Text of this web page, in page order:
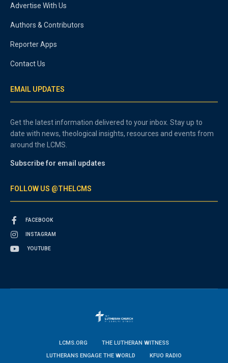
Advertise With Us
Authors & Contributors
Reporter Apps
Contact Us
EMAIL UPDATES
Get the latest information delivered to your inbox. Stay up to
date with news, theological insights, resources and events from
around the LCMS.
Subscribe for email updates
FOLLOW US @THELCMS
FACEBOOK
INSTAGRAM
YOUTUBE
LCMS.ORG
THE LUTHERAN WITNESS
LUTHERANS ENGAGE THE WORLD
KFUO RADIO